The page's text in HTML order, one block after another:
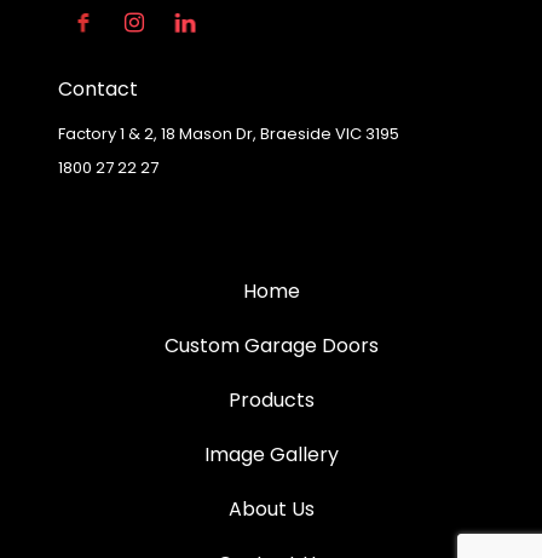
Contact
Factory 1 & 2, 18 Mason Dr, Braeside VIC 3195
1800 27 22 27
Home
Custom Garage Doors
Products
Image Gallery
About Us